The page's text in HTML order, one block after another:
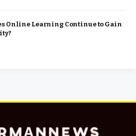
Online Learning Continue to Gain